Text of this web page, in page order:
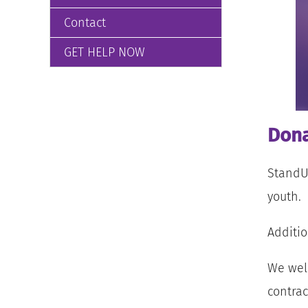
Contact
GET HELP NOW
youth.
We